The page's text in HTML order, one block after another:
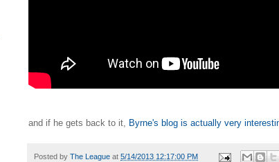
and if he gets back to it, Byrne's blog is actually very
Posted by The League at 5/14/2013 12:17:00 PM